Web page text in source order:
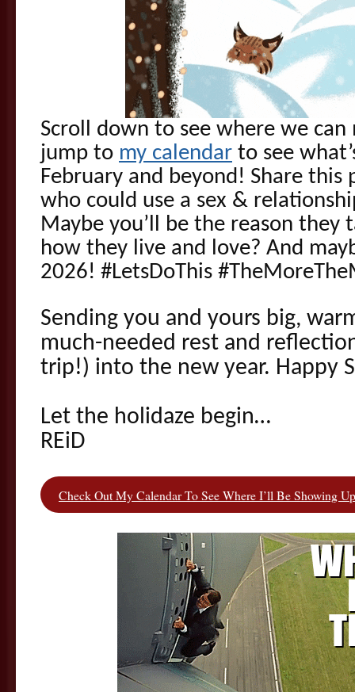
Scroll down to see where we can
jump to my calendar to see
February and beyond! Share
who could use a sex &
Maybe you’ll be the reason they
how they live and love? And
2026! #LetsDoThis
Sending you and yours big,
much-needed rest and
trip!) into the new year. Happy
Let the holidaze begin…
REiD
Check Out My Calendar To See Where I’ll Be Showing